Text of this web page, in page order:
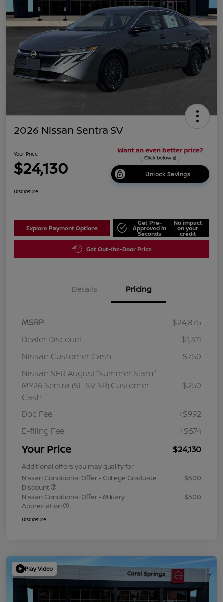
2026 Nissan Sentra SV
Your Price
$24,130 Unlock Savings
Disclosure
Explore Payment Options
Get Pre-
Approved in
Seconds
No impact
on your
credit
Get Out-the-Door Price
Details Pricing
MSRP
$24,875
Dealer Discount
-$1,311
Nissan Customer Cash
-$750
Nissan SER August"Summer Slam"
MY26 Sentra (SL SV SR) Customer
Cash
-$250
Doc Fee
+$992
E-filing Fee
+$574
Your Price $24,130
Additional offers you may qualify for
Nissan Conditional Offer - College Graduate
Discount
$500
Nissan Conditional Offer - Military
Appreciation
$500
Disclosure
Play Video